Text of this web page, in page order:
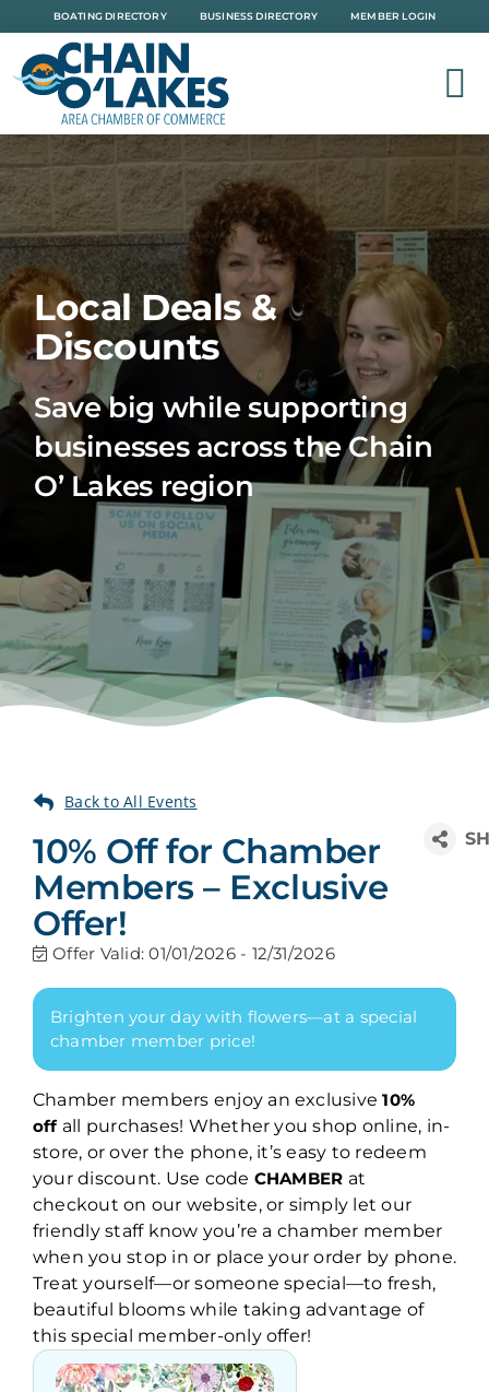
to
content
BOATING DIRECTORY BUSINESS DIRECTORY MEMBER LOGIN
Local Deals &
Discounts
Save big while supporting
businesses across the Chain
O’ Lakes region
10% Off for Chamber
Members – Exclusive
Offer!
Offer Valid:01/01/2026- 12/31/2026
Brighten your day with flowers—at a special
chamber member price!
Chamber members enjoy an exclusive10%
offall purchases! Whether you shop online, in-
store, or over the phone, it’s easy to redeem
your discount. Use code CHAMBER at
checkout on our website, or simply let our
friendly staff know you’re a chamber member
when you stop in or place your order by phone.
Treat yourself—or someone special—to fresh,
beautiful blooms while taking advantage of
this special member-only offer!